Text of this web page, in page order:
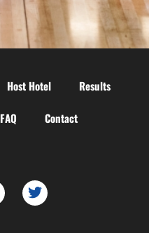
Host Hotel Results
FAQ Contact